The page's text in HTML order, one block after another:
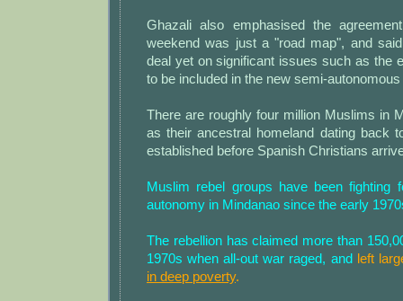
Ghazali also emphasised the
weekend was just a "road map", and
deal yet on significant issues such as the
to be included in the new semi-autonomous
There are roughly four million Muslims in
as their ancestral homeland dating back
established before Spanish Christians
Muslim rebel groups have been fighting
autonomy in Mindanao since the early
The rebellion has claimed more than
1970s when all-out war raged, and left
in deep poverty.